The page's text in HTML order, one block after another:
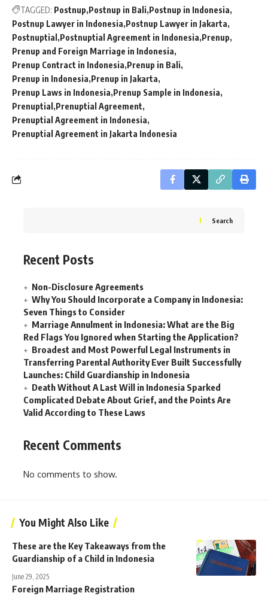
TAGGED: Postnup Postnup in Bali Postnup in Indonesia
Postnup Lawyer in Indonesia Postnup Lawyer in Jakarta
Postnuptial Postnuptial Agreement in Indonesia Prenup
Prenup and Foreign Marriage in Indonesia
Prenup Contract in Indonesia Prenup in Bali
Prenup in Indonesia Prenup in Jakarta
Prenup Laws in Indonesia Prenup Sample in Indonesia
Prenuptial Prenuptial Agreement
Prenuptial Agreement in Indonesia
Prenuptial Agreement in Jakarta Indonesia
Search
Recent Posts
Non-Disclosure Agreements
Why You Should Incorporate a Company in Indonesia:
Seven Things to Consider
Marriage Annulment in Indonesia: What are the Big
Red Flags You Ignored when Starting the Application?
Broadest and Most Powerful Legal Instruments in
Transferring Parental Authority Ever Built Successfully
Launches: Child Guardianship in Indonesia
Death Without A Last Will in Indonesia Sparked
Complicated Debate About Grief, and the Points Are
Valid According to These Laws
Recent Comments
No comments to show.
You Might Also Like
These are the Key Takeaways from the
Guardianship of a Child in Indonesia
June 29, 2025
Foreign Marriage Registration